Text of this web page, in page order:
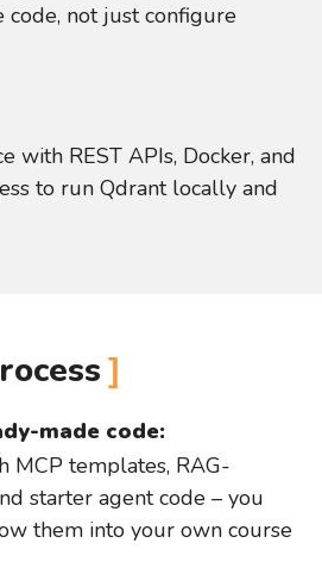
not just configure
with REST APIs, Docker, and
to run Qdrant locally and
made code:
MCP templates, RAG-
starter agent code – you
them into your own course